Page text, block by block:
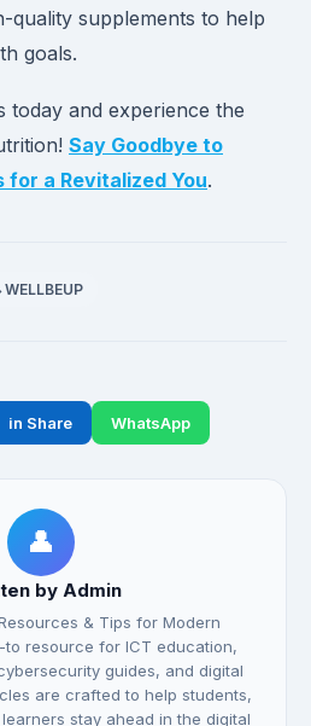
quality supplements to help
goals.
today and experience the
Say Goodbye to
for a Revitalized You.
in Share WhatsApp
👤
by Admin
& Tips for Modern
to resource for ICT education,
guides, and digital
are crafted to help students,
stay ahead in the digital